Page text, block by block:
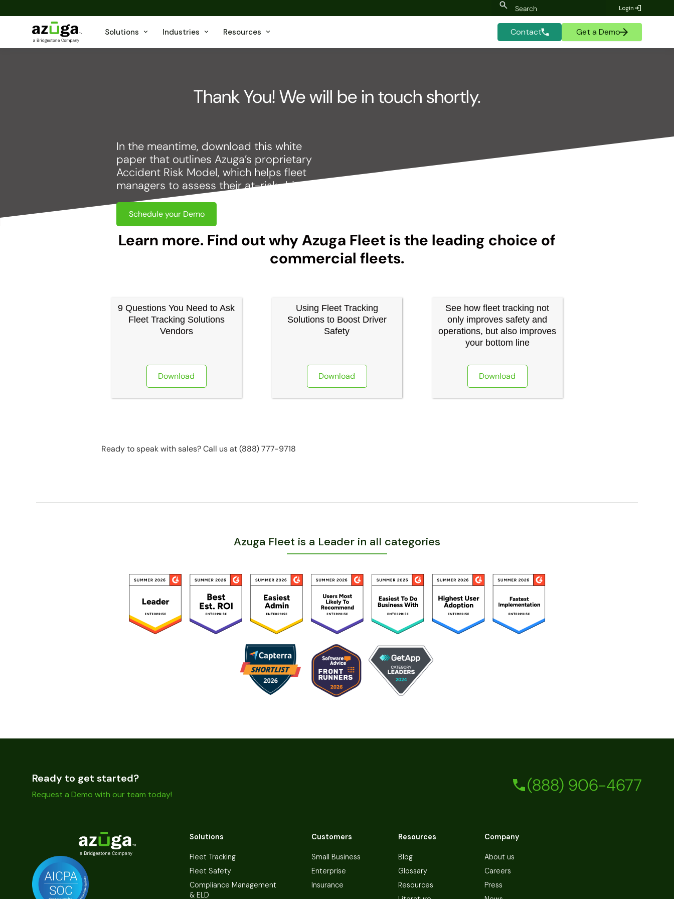
Login
Solutions Industries Resources Contact Get a Demo
Thank You! We will be in touch shortly.
In the meantime, download this white
paper that outlines Azuga’s proprietary
Accident Risk Model, which helps fleet
managers to assess their at-risk drivers.
Schedule your Demo
Learn more. Find out why Azuga Fleet is the leading choice of
commercial fleets.
9 Questions You Need to Ask
Fleet Tracking Solutions
Vendors
Download
Using Fleet Tracking
Solutions to Boost Driver
Safety
Download
See how fleet tracking not
only improves safety and
operations, but also improves
your bottom line
Download
Ready to speak with sales? Call us at (888) 777-9718
Azuga Fleet is a Leader in all categories
Ready to get started?
Request a Demo with our team today! (888) 906-4677
Solutions
Fleet Tracking
Fleet Safety
Compliance Management
& ELD
Customers
Small Business
Enterprise
Insurance
Resources
Blog
Glossary
Resources
Company
About us
Careers
Press